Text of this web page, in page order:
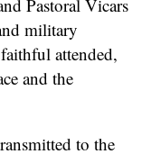
Pastoral Vicars
military
attended,
and the
to the